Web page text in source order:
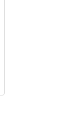
music,